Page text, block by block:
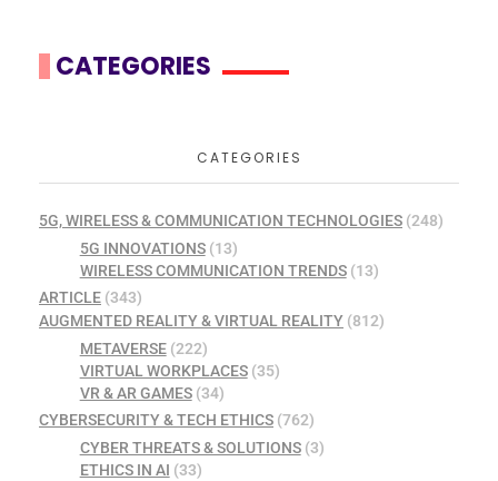
CATEGORIES
CATEGORIES
5G, WIRELESS & COMMUNICATION TECHNOLOGIES (248)
5G INNOVATIONS(13)
WIRELESS COMMUNICATION TRENDS(13)
ARTICLE (343)
AUGMENTED REALITY & VIRTUAL REALITY (812)
METAVERSE(222)
VIRTUAL WORKPLACES(35)
VR & AR GAMES(34)
CYBERSECURITY & TECH ETHICS (762)
CYBER THREATS & SOLUTIONS(3)
ETHICS IN AI (33)